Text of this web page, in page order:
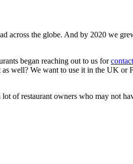
across the globe. And by 2020 we
began reaching out to us for
well? We want to use it in the UK or
of restaurant owners who may not